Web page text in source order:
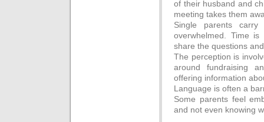
of their husband and
meeting takes them
Single parents
overwhelmed. Time
share the questions
The perception is
around fundraising
offering information
Language is often a
Some parents feel
and not even knowing